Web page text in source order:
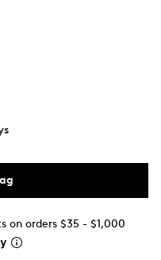
on orders $35 - $1,000